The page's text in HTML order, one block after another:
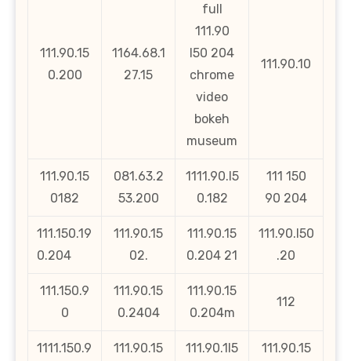
111.90.15
0.200
1164.68.1
27.15
full
111.90
l50 204
chrome
video
bokeh
museum
111.90.10
111.90.15
0182
081.63.2
53.200
1111.90.l5
0.182
111 150
90 204
111.150.19
0.204
111.90.15
02.
111.90.15
0.204 21
111.90.l50
.20
111.150.9
0
111.90.15
0.2404
111.90.15
0.204m
112
1111.150.9
111.90.15
111.90.1l5
111.90.15